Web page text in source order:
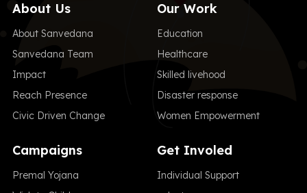
About Us
About Sanvedana
Sanvedana Team
Impact
Reach Presence
Civic Driven Change
Our Work
Education
Healthcare
Skilled livehood
Disaster response
Women Empowerment
Campaigns
Premal Yojana
Get Involed
Individual Support